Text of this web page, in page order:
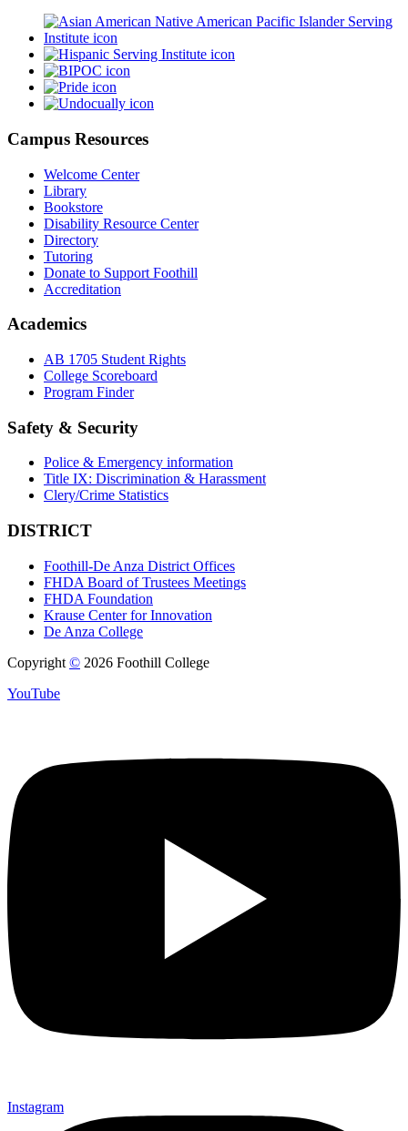
Campus Resources
Welcome Center
Library
Bookstore
Disability Resource Center
Directory
Tutoring
Donate to Support Foothill
Accreditation
Academics
AB 1705 Student Rights
College Scoreboard
Program Finder
Safety & Security
Police & Emergency information
Title IX: Discrimination & Harassment
Clery/Crime Statistics
DISTRICT
Foothill-De Anza District Offices
FHDA Board of Trustees Meetings
FHDA Foundation
Krause Center for Innovation
De Anza College
Copyright © 2026 Foothill College
YouTube
Instagram